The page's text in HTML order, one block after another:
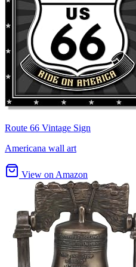
Route 66 Vintage Sign
Americana wall art
View on Amazon